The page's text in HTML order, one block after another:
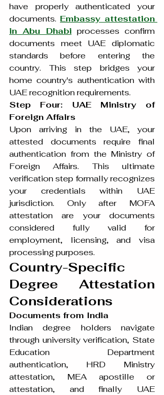
have properly authenticated your
documents. Embassy attestation
in Abu Dhabi processes confirm
documents meet UAE diplomatic
standards before entering the
country. This step bridges your
home country's authentication with
UAE recognition requirements.
Step Four: UAE Ministry of
Foreign Affairs
Upon arriving in the UAE, your
attested documents require final
authentication from the Ministry of
Foreign Affairs. This ultimate
verification step formally recognizes
your credentials within UAE
jurisdiction. Only after MOFA
attestation are your documents
considered fully valid for
employment, licensing, and visa
processing purposes.
Country-Specific
Degree Attestation
Considerations
Documents from India
Indian degree holders navigate
through university verification, State
Education Department
authentication, HRD Ministry
attestation, MEA apostille or
attestation, and finally UAE